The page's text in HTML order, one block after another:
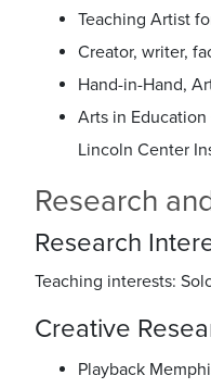
Teaching Artist
Creator, writer,
Hand-in-Hand,
Arts in
Lincoln Center
Research
Research
Teaching interests:
Creative
Playback